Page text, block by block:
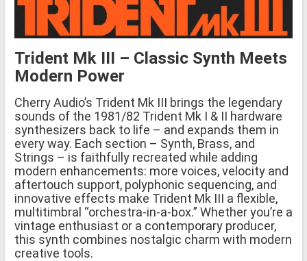
Trident Mk III – Classic Synth Meets
Modern Power
Cherry Audio’s Trident Mk III brings the legendary
sounds of the 1981/82 Trident Mk I & II hardware
synthesizers back to life – and expands them in
every way. Each section – Synth, Brass, and
Strings – is faithfully recreated while adding
modern enhancements: more voices, velocity and
aftertouch support, polyphonic sequencing, and
innovative effects make Trident Mk III a flexible,
multitimbral “orchestra-in-a-box.” Whether you’re a
vintage enthusiast or a contemporary producer,
this synth combines nostalgic charm with modern
creative tools.